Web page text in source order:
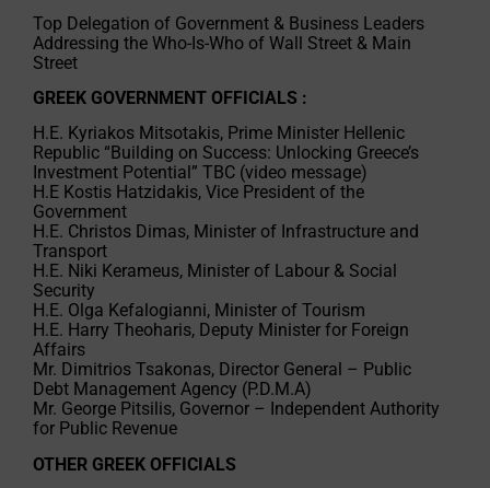
Top Delegation of Government & Business Leaders
Addressing the Who-Is-Who of Wall Street & Main
Street
GREEK GOVERNMENT OFFICIALS :
H.E. Kyriakos Mitsotakis, Prime Minister Hellenic
Republic “Building on Success: Unlocking Greece’s
Investment Potential” TBC (video message)
H.E Kostis Hatzidakis, Vice President of the
Government
H.E. Christos Dimas, Minister of Infrastructure and
Transport
H.E. Niki Kerameus, Minister of Labour & Social
Security
H.E. Olga Kefalogianni, Minister of Tourism
H.E. Harry Theoharis, Deputy Minister for Foreign
Affairs
Mr. Dimitrios Tsakonas, Director General – Public
Debt Management Agency (P.D.M.A)
Mr. George Pitsilis, Governor – Independent Authority
for Public Revenue
OTHER GREEK OFFICIALS